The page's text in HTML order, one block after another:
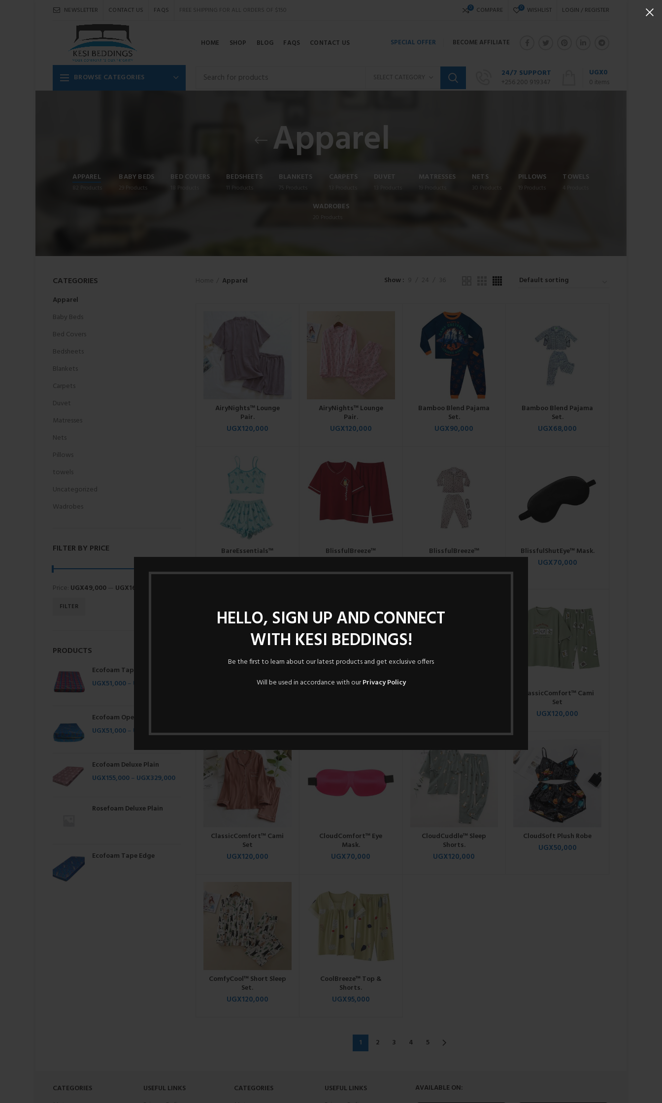
HELLO, SIGN UP AND CONNECT
WITH KESI BEDDINGS!
Be the first to learn about our latest products and get exclusive offers
Will be used in accordance with ourPrivacy Policy
NEWSLETTER CONTACT US FAQS FREE SHIPPING FOR ALL ORDERS OF $150 0 COMPARE 0 WISHLIST LOGIN / REGISTER
HOME SHOP BLOG FAQS CONTACT US SPECIAL OFFER BECOME AFFILIATE
BROWSE CATEGORIES SELECT CATEGORY
24/7 SUPPORT
+256 200 919347
0 items
UGX0
Apparel
APPAREL BABY BEDS
29 Products
BED COVERS
Products
BEDSHEETS
11 Products
BLANKETS
75 Products
CARPETS
Products
DUVET
Products
MATRESSES
19 Products
NETS
Products
PILLOWS
19 Products
TOWELS
WADROBES
CATEGORIES
Apparel
Baby Beds
Bed Covers
Bedsheets
Blankets
Carpets
Duvet
Matresses
Nets
Pillows
towels
Uncategorized
Wadrobes
FILTER BY PRICE
FILTER
Price: UGX49,000— UGX160,000
PRODUCTS
Ecofoam Tape Edge
UGX51,000– UGX
Ecofoam Open
UGX51,000– UGX 262,000
Ecofoam Deluxe Plain
UGX155,000– UGX329,000
Rosefoam Deluxe Plain
Ecofoam Tape Edge
Apparel Show
AiryNights™ Lounge
Pair.
UGX120,000
AiryNights™ Lounge
Pair.
UGX120,000
Bamboo Blend Pajama
Set.
UGX90,000
Bamboo Blend Pajama
Set.
UGX68,000
BareEssentials™
Sleepwear Set.
UGX49,000
BlissfulBreeze™
Nightshirt
UGX90,000
BlissfulBreeze™
Nightshirt.
UGX120,000
BlissfulShutEye™ Mask.
UGX70,000
ClassicComfort™ Cami
Set
UGX120,000
ClassicComfort™ Cami
Set
UGX120,000
CloudComfort™ Eye
Mask.
UGX70,000
CloudCuddle™ Sleep
Shorts.
UGX120,000
CloudSoft Plush Robe
UGX50,000
ComfyCool™ Short Sleep
Set.
UGX120,000
CoolBreeze™ Top &
Shorts.
UGX95,000
1 2 3 4 5
CATEGORIES
USEFUL LINKS
CATEGORIES
USEFUL LINKS
AVAILABLE ON: